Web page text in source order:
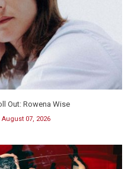
Out: Rowena Wise
August 07, 2026